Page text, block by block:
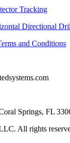
Tracking
Directional
and Conditions
Springs, FL
All rights